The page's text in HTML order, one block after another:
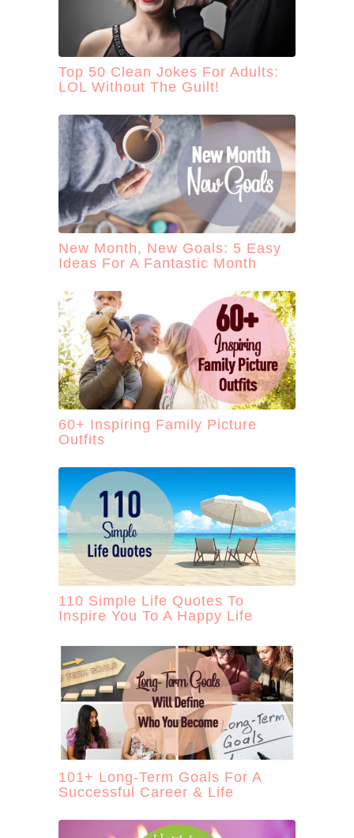
Top 50 Clean Jokes For Adults:
LOL Without The Guilt!
New Month, New Goals: 5 Easy
Ideas For A Fantastic Month
60+ Inspiring Family Picture
Outfits
110 Simple Life Quotes To
Inspire You To A Happy Life
101+ Long-Term Goals For A
Successful Career & Life